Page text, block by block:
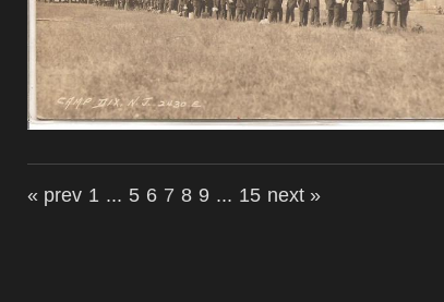
« prev 1 ... 5 6 7 8 9 ... 15 next »